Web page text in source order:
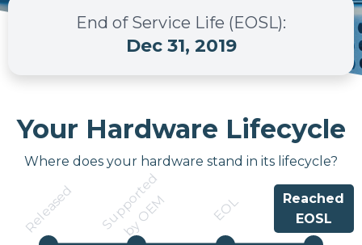
End of Service Life (EOSL):
Dec 31, 2019
Your Hardware Lifecycle
Where does your hardware stand in its lifecycle?
Released S
u
p
p
o
r
t
e
d
b
y
O
E
M EOL
Reached
EOSL